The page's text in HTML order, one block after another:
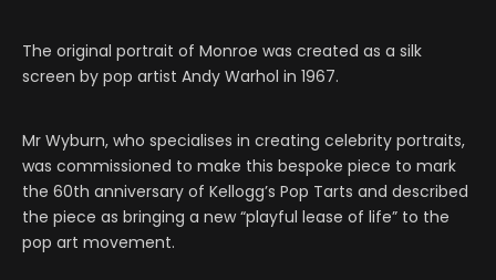
The original portrait of Monroe was created as a silk
screen by pop artist Andy Warhol in 1967.
Mr Wyburn, who specialises in creating celebrity portraits,
was commissioned to make this bespoke piece to mark
the 60th anniversary of Kellogg’s Pop Tarts and described
the piece as bringing a new “playful lease of life” to the
pop art movement.